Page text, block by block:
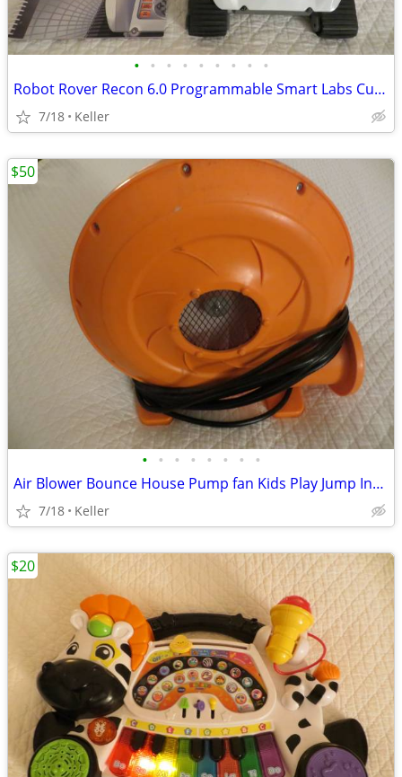
• • • • • • • • •
Robot Rover Recon 6.0 Programmable Smart Labs Cup Holder Robotics
7/18 Keller
• • • • • • • •
Air Blower Bounce House Pump fan Kids Play Jump Inflated Inflatable
7/18 Keller
$50
$20